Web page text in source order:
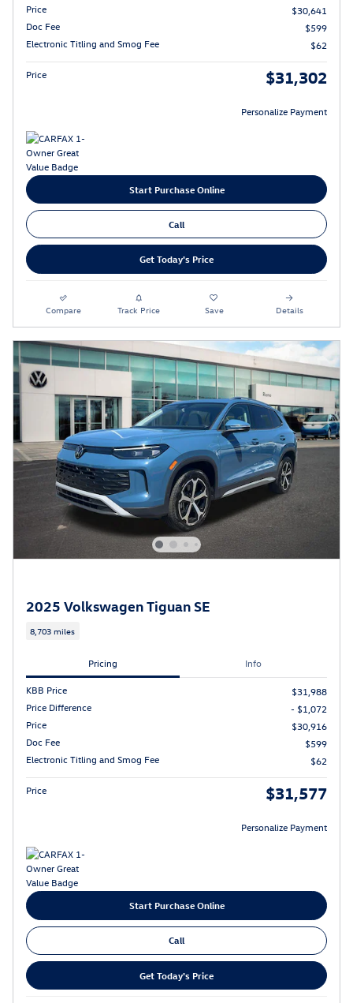
Price
$30,641
Doc Fee
$599
Electronic Titling and Smog Fee
$62
Price $31,302
Personalize Payment
Start Purchase Online
Call
Get Today's Price
Compare Track Price Save Details
2025 Volkswagen Tiguan SE
8,703 miles
Pricing Info
KBB Price
$31,988
Price Difference
- $1,072
Price
$30,916
Doc Fee
$599
Electronic Titling and Smog Fee
$62
Price $31,577
Personalize Payment
Start Purchase Online
Call
Get Today's Price